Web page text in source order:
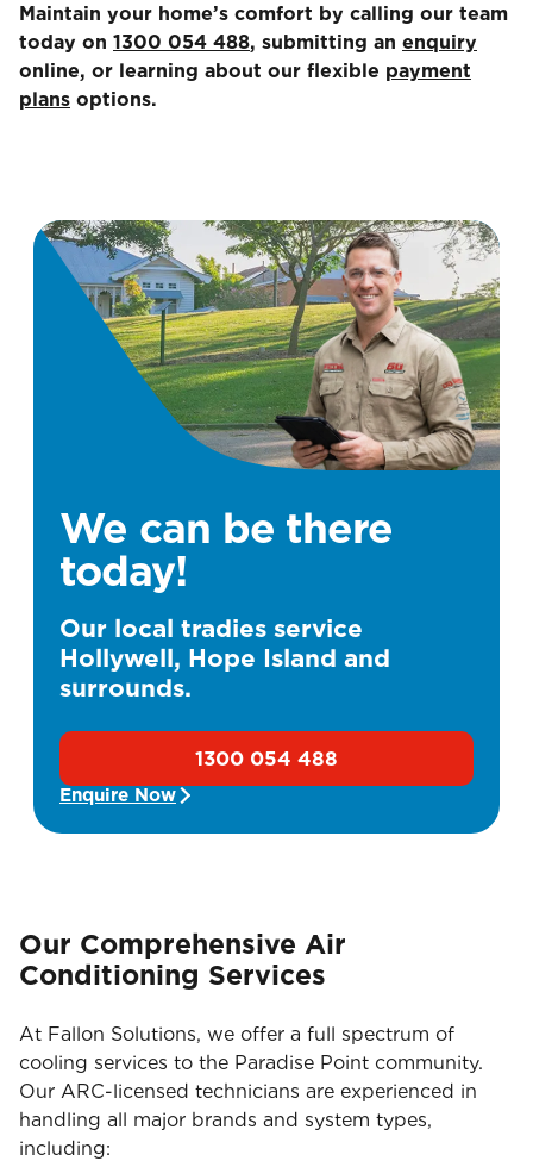
Maintain your home’s comfort by calling our team
today on 1300 054 488, submitting an enquiry
online, or learning about our flexible payment
plans options.
We can be there
today!
Our local tradies service
Hollywell, Hope Island and
surrounds.
1300 054 488
Enquire Now
Our Comprehensive Air
Conditioning Services
At Fallon Solutions, we offer a full spectrum of
cooling services to the Paradise Point community.
Our ARC-licensed technicians are experienced in
handling all major brands and system types,
including: